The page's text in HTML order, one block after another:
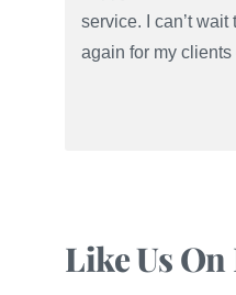
service. I can’t
again for my clients
Like Us On